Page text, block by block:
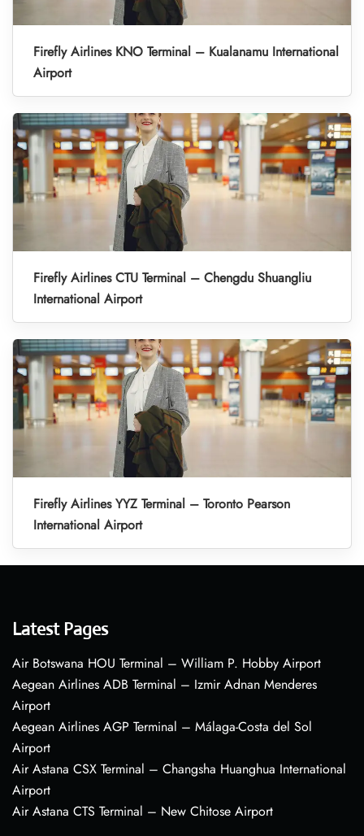
Firefly Airlines KNO Terminal – Kualanamu International
Airport
Firefly Airlines CTU Terminal – Chengdu Shuangliu
International Airport
Firefly Airlines YYZ Terminal – Toronto Pearson
International Airport
Latest Pages
Air Botswana HOU Terminal – William P. Hobby Airport
Aegean Airlines ADB Terminal – Izmir Adnan Menderes
Airport
Aegean Airlines AGP Terminal – Málaga-Costa del Sol
Airport
Air Astana CSX Terminal – Changsha Huanghua International
Airport
Air Astana CTS Terminal – New Chitose Airport